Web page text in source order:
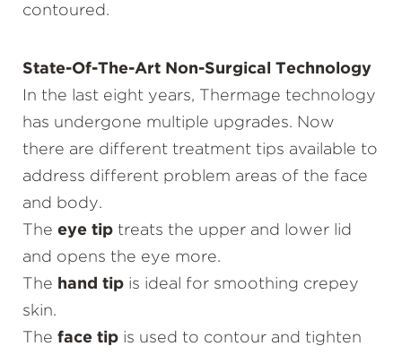
contoured.
State-Of-The-Art Non-Surgical Technology
In the last eight years, Thermage technology
has undergone multiple upgrades. Now
there are different treatment tips available to
address different problem areas of the face
and body.
The eye tip treats the upper and lower lid
and opens the eye more.
The hand tip is ideal for smoothing crepey
skin.
The face tip is used to contour and tighten